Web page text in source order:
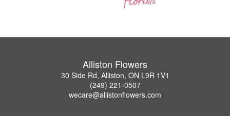
Alliston Flowers
30 Side Rd, Alliston, ON L9R 1V1
(249) 221-0507
wecare@allistonflowers.com